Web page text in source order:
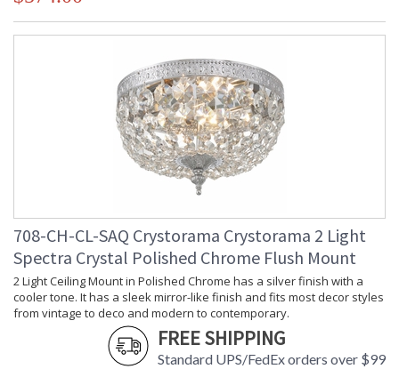
708-CH-CL-SAQ Crystorama Crystorama 2 Light
Spectra Crystal Polished Chrome Flush Mount
2 Light Ceiling Mount in Polished Chrome has a silver finish with a
cooler tone. It has a sleek mirror-like finish and fits most decor styles
from vintage to deco and modern to contemporary.
FREE SHIPPING
Standard UPS/FedEx orders over $99